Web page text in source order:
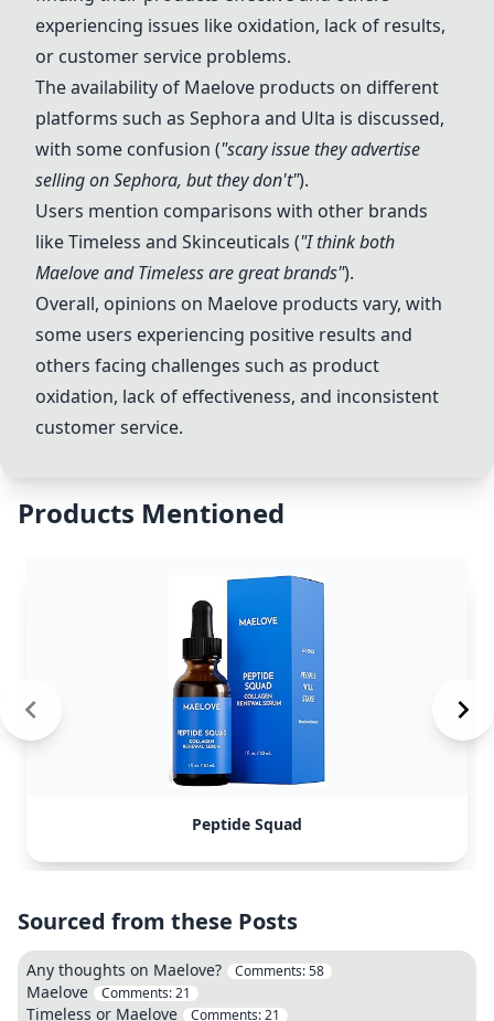
experiencing issues like oxidation, lack of results,
or customer service problems.
The availability of Maelove products on different
platforms such as Sephora and Ulta is discussed,
with some confusion ("scary issue they advertise
selling on Sephora, but they don't").
Users mention comparisons with other brands
like Timeless and Skinceuticals ("I think both
Maelove and Timeless are great brands").
Overall, opinions on Maelove products vary, with
some users experiencing positive results and
others facing challenges such as product
oxidation, lack of effectiveness, and inconsistent
customer service.
Products Mentioned
Peptide Squad
Sourced from these Posts
Any thoughts on Maelove? Comments:58
Maelove Comments:21
Timeless or Maelove Comments:21